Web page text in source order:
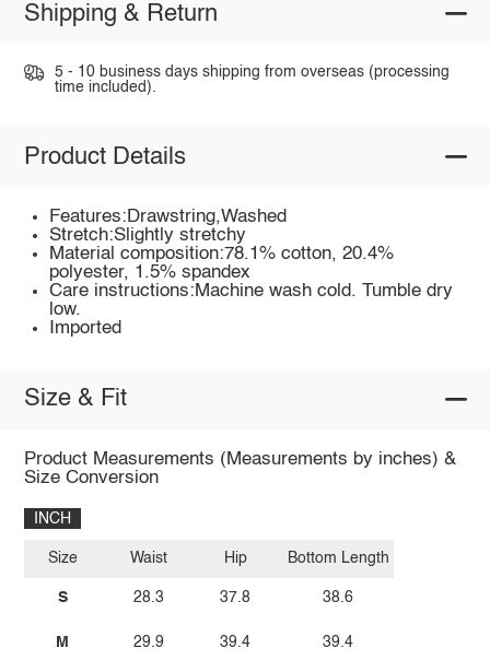
Shipping & Return
5 - 10 business days shipping from overseas (processing
time included).
Product Details
Features:Drawstring,Washed
Stretch:Slightly stretchy
Material composition:78.1% cotton, 20.4%
polyester, 1.5% spandex
Care instructions:Machine wash cold. Tumble dry
low.
Imported
Size & Fit
Product Measurements (Measurements by inches) &
Size Conversion
INCH
Size
S
M
Waist
28.3
29.9
Hip
37.8
39.4
Bottom Length
38.6
39.4